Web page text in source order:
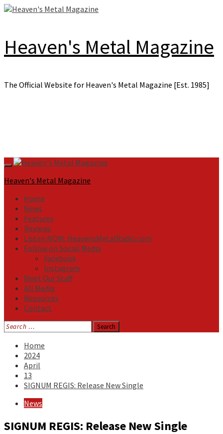
Skip
Heaven's Metal Magazine
The Official Website for Heaven's Metal Magazine [Est. 1985]
Primary
Menu
Heaven's Metal Magazine
Home
News
Features
Reviews
Listen NOW: HeavensMetalRadio.com
Follow on Social Media
Facebook
Instagram
Meet Our Staff
All Media
Resources
Contact
Search
for:
Home
2024
April
13
SIGNUM REGIS: Release New Single
News
SIGNUM REGIS: Release New Single